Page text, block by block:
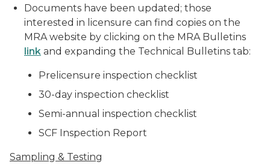
Documents have been updated; those
interested in licensure can find copies on the
MRA website by clicking on the MRA Bulletins
link and expanding the Technical Bulletins tab:
Prelicensure inspection checklist
30-day inspection checklist
Semi-annual inspection checklist
SCF Inspection Report
Sampling & Testing